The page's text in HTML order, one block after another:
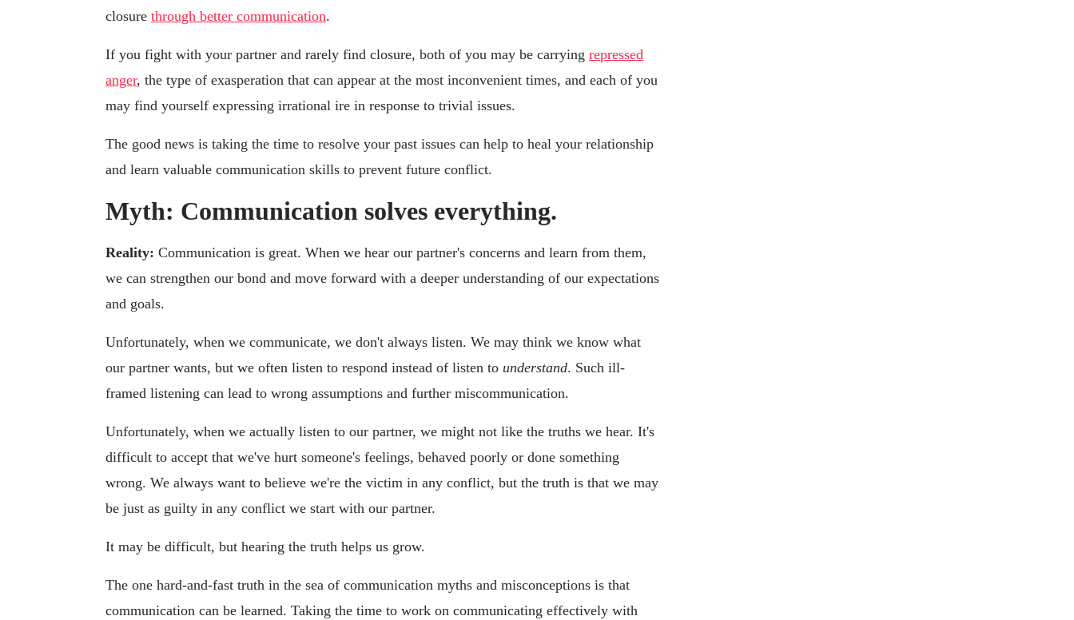
closure through better communication.
If you fight with your partner and rarely find closure, both of you may be carrying repressed
anger, the type of exasperation that can appear at the most inconvenient times, and each of you
may find yourself expressing irrational ire in response to trivial issues.
The good news is taking the time to resolve your past issues can help to heal your relationship
and learn valuable communication skills to prevent future conflict.
Myth: Communication solves everything.
Reality: Communication is great. When we hear our partner's concerns and learn from them,
we can strengthen our bond and move forward with a deeper understanding of our expectations
and goals.
Unfortunately, when we communicate, we don't always listen. We may think we know what
our partner wants, but we often listen to respond instead of listen to understand. Such ill-
framed listening can lead to wrong assumptions and further miscommunication.
Unfortunately, when we actually listen to our partner, we might not like the truths we hear. It's
difficult to accept that we've hurt someone's feelings, behaved poorly or done something
wrong. We always want to believe we're the victim in any conflict, but the truth is that we may
be just as guilty in any conflict we start with our partner.
It may be difficult, but hearing the truth helps us grow.
The one hard-and-fast truth in the sea of communication myths and misconceptions is that
communication can be learned. Taking the time to work on communicating effectively with